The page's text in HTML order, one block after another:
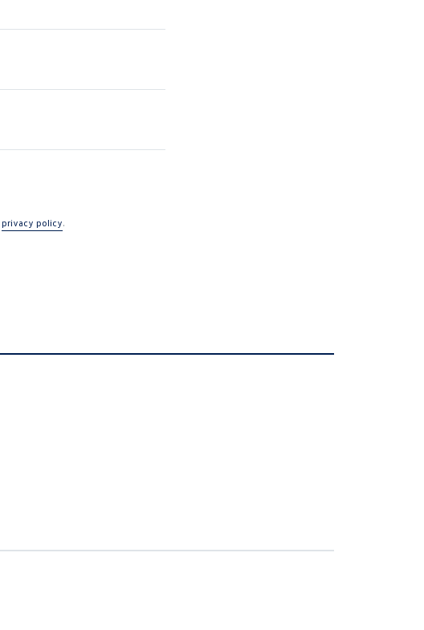
privacy policy.